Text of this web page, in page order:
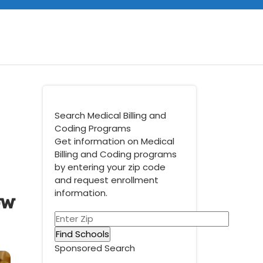
Search Medical Billing and
Coding Programs
Get information on Medical
Billing and Coding programs
by entering your zip code
and request enrollment
information.
Sponsored Search